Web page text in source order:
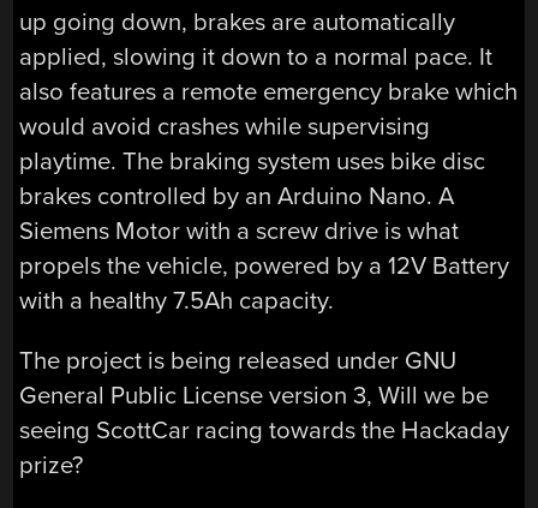
up going down, brakes are automatically
applied, slowing it down to a normal pace. It
also features a remote emergency brake which
would avoid crashes while supervising
playtime. The braking system uses bike disc
brakes controlled by an Arduino Nano. A
Siemens Motor with a screw drive is what
propels the vehicle, powered by a 12V Battery
with a healthy 7.5Ah capacity.
The project is being released under GNU
General Public License version 3, Will we be
seeing ScottCar racing towards the Hackaday
prize?